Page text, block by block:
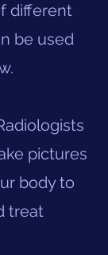
different
be used
pictures
body to
treat